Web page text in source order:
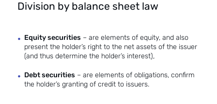
Division by balance sheet law
Equity securities – are elements of equity, and also
present the holder’s right to the net assets of the issuer
(and thus determine the holder’s interest),
Debt securities – are elements of obligations, confirm
the holder’s granting of credit to issuers.